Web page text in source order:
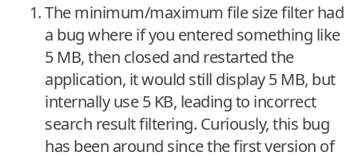
The minimum/maximum file size filter had
a bug where if you entered something like
5 MB, then closed and restarted the
application, it would still display 5 MB, but
internally use 5 KB, leading to incorrect
search result filtering. Curiously, this bug
has been around since the first version of